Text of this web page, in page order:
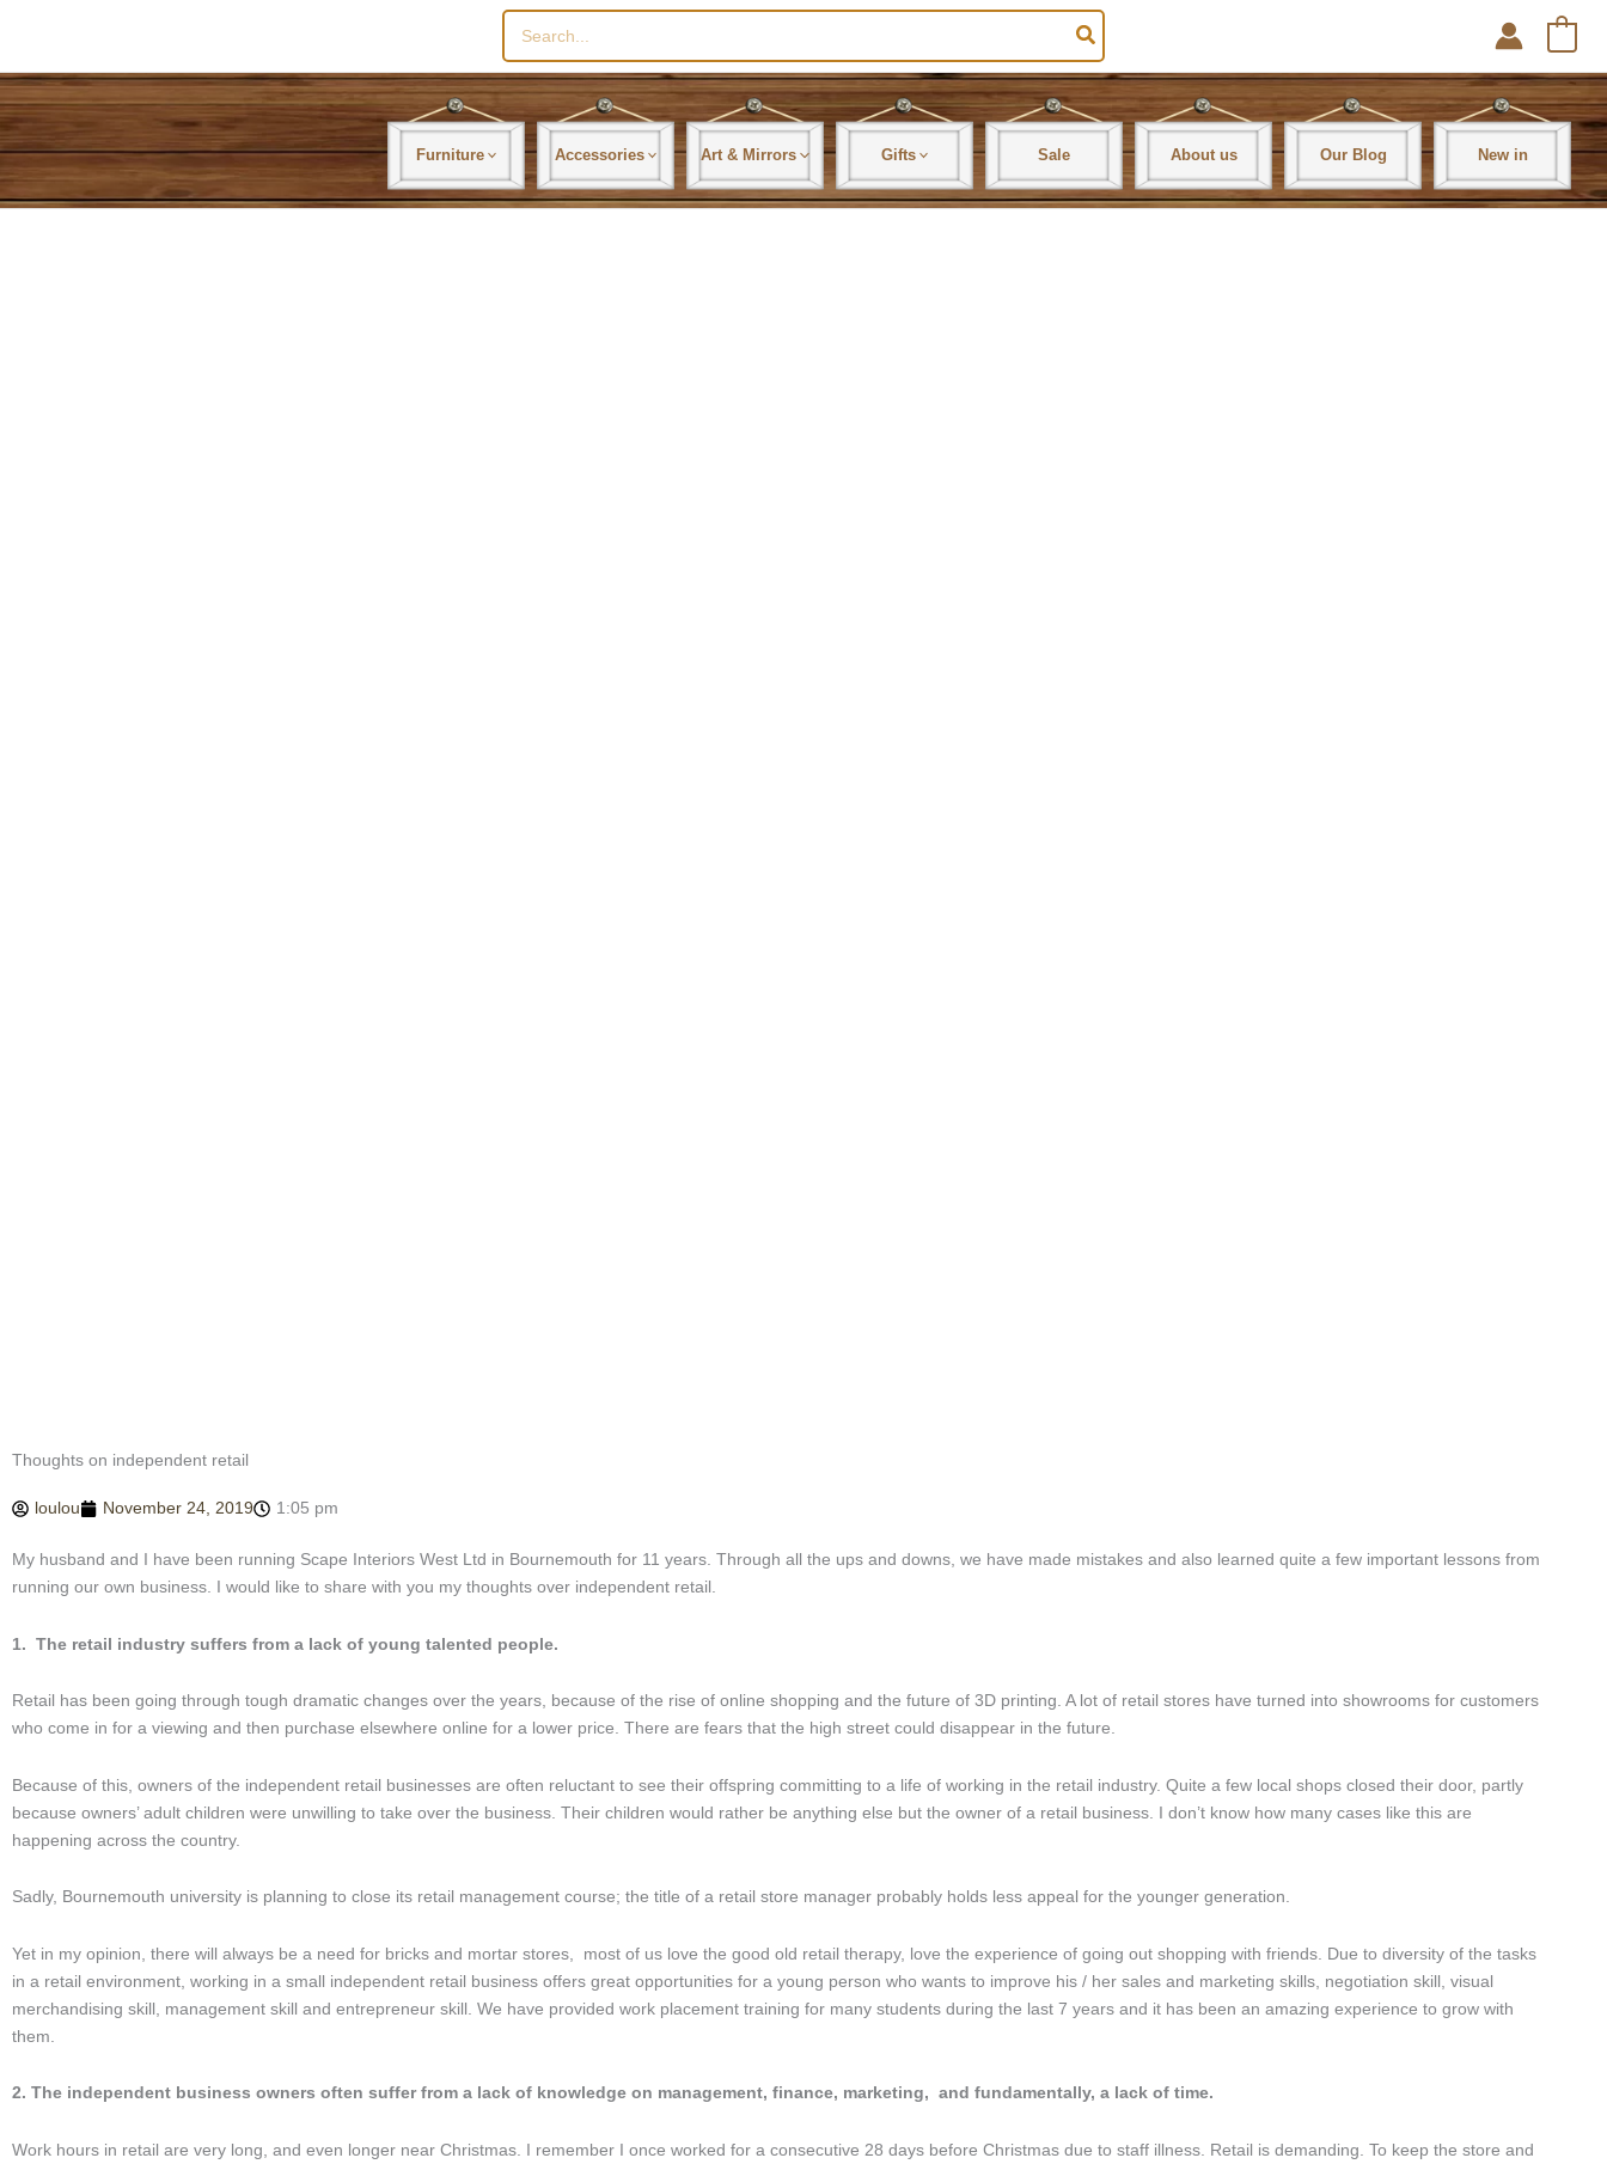
Search
for:
Furniture Accessories Art & Mirrors Gifts Sale About us Our Blog New in
Thoughts on independent retail
loulou November 24, 2019 1:05 pm
My husband and I have been running Scape Interiors West Ltd in Bournemouth for 11 years. Through all the ups and downs, we have made mistakes and also learned quite a few important lessons from
running our own business. I would like to share with you my thoughts over independent retail.
1. The retail industry suffers from a lack of young talented people.
Retail has been going through tough dramatic changes over the years, because of the rise of online shopping and the future of 3D printing. A lot of retail stores have turned into showrooms for customers
who come in for a viewing and then purchase elsewhere online for a lower price. There are fears that the high street could disappear in the future.
Because of this, owners of the independent retail businesses are often reluctant to see their offspring committing to a life of working in the retail industry. Quite a few local shops closed their door, partly
because owners’ adult children were unwilling to take over the business. Their children would rather be anything else but the owner of a retail business. I don’t know how many cases like this are
happening across the country.
Sadly, Bournemouth university is planning to close its retail management course; the title of a retail store manager probably holds less appeal for the younger generation.
Yet in my opinion, there will always be a need for bricks and mortar stores, most of us love the good old retail therapy, love the experience of going out shopping with friends. Due to diversity of the tasks
in a retail environment, working in a small independent retail business offers great opportunities for a young person who wants to improve his / her sales and marketing skills, negotiation skill, visual
merchandising skill, management skill and entrepreneur skill. We have provided work placement training for many students during the last 7 years and it has been an amazing experience to grow with
them.
2. The independent business owners often suffer from a lack of knowledge on management, finance, marketing, and fundamentally, a lack of time.
Work hours in retail are very long, and even longer near Christmas. I remember I once worked for a consecutive 28 days before Christmas due to staff illness. Retail is demanding. To keep the store and